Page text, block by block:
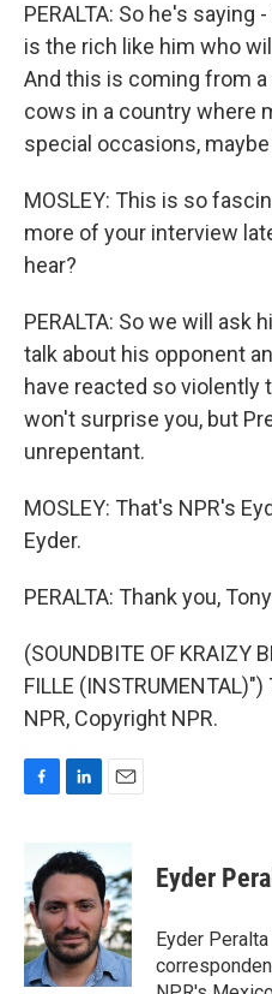
PERALTA: So he's
is the rich like him who
And this is coming from a
cows in a country where
special occasions,
MOSLEY: This is so
more of your interview
hear?
PERALTA: So we will ask
talk about his opponent
have reacted so violently
won't surprise you, but
unrepentant.
MOSLEY: That's NPR's
Eyder.
PERALTA: Thank you,
(SOUNDBITE OF KRAIZY
FILLE
NPR, Copyright NPR.
b
o
o
k
n
k
e
d
I
n
a
i
l
Eyder
Eyder